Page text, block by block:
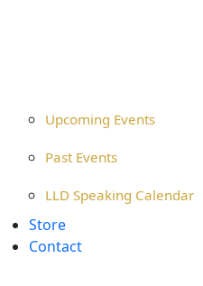
Upcoming Events
Past Events
LLD Speaking Calendar
Store
Contact